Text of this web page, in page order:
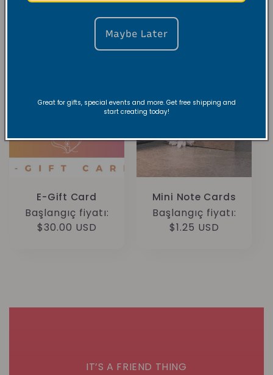
fiyat
E-Gift Card
Normal
fiyat
Başlangıç fiyatı:
$30.00 USD
Mini Note Cards
Normal
fiyat
Başlangıç fiyatı:
$1.25 USD
IT’S A FRIEND THING
Maybe Later
Great for gifts, special events and more. Get free shipping and
start creating today!